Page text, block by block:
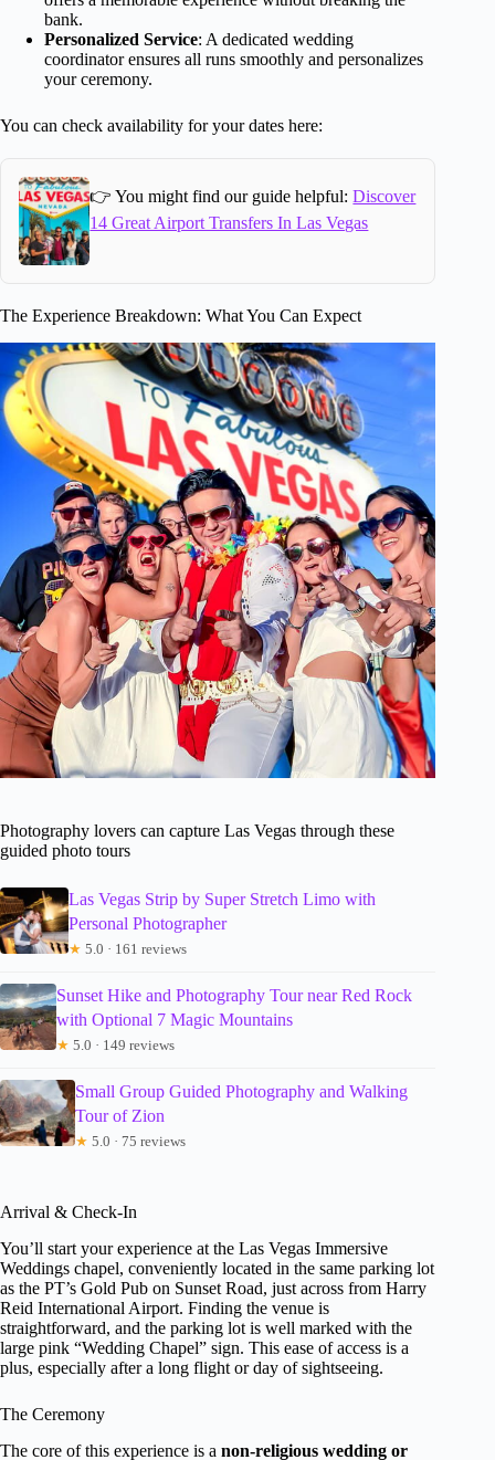
bank.
Personalized Service: A dedicated wedding
coordinator ensures all runs smoothly and personalizes
your ceremony.
You can check availability for your dates here:
👉 You might find our guide helpful:Discover
14 Great Airport Transfers In Las Vegas
The Experience Breakdown: What You Can Expect
Photography lovers can capture Las Vegas through these
guided photo tours
Las Vegas Strip by Super Stretch Limo with
Personal Photographer
★ 5.0 · 161 reviews
Sunset Hike and Photography Tour near Red Rock
with Optional 7 Magic Mountains
★ 5.0 · 149 reviews
Small Group Guided Photography and Walking
Tour of Zion
★ 5.0 · 75 reviews
Arrival & Check-In
You’ll start your experience at the Las Vegas Immersive
Weddings chapel, conveniently located in the same parking lot
as the PT’s Gold Pub on Sunset Road, just across from Harry
Reid International Airport. Finding the venue is
straightforward, and the parking lot is well marked with the
large pink “Wedding Chapel” sign. This ease of access is a
plus, especially after a long flight or day of sightseeing.
The Ceremony
The core of this experience is a non-religious wedding or